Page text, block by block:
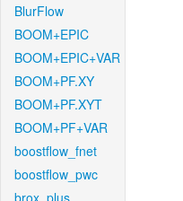
BlurFlow
BOOM+EPIC
BOOM+EPIC+VAR
BOOM+PF.XY
BOOM+PF.XYT
BOOM+PF+VAR
boostflow_fnet
boostflow_pwc
brox_plus